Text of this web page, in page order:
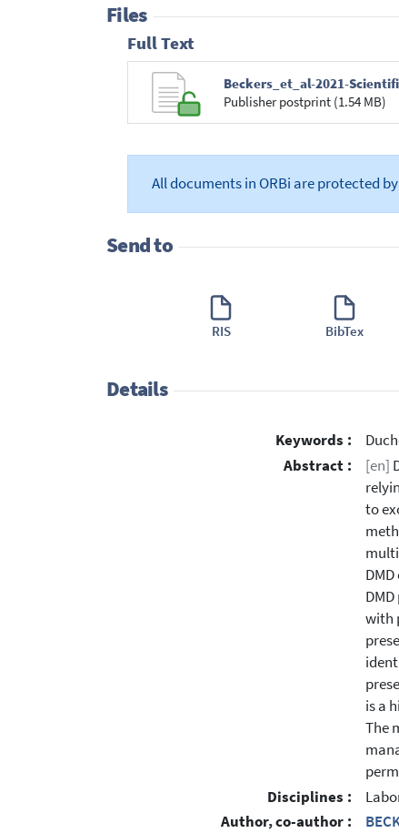
Files
Full Text
Beckers_et_al-2021-
Publisher postprint (1.54 MB)
All documents in ORBi are protected
Send to
RIS BibTex
Details
Keywords :
Abstract :
[en]
to
with
is a
The
Disciplines :
Author, co-author :